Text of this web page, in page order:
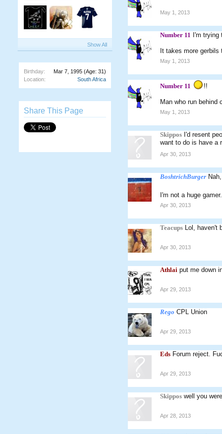
Show All
Birthday: Mar 7, 1995 (Age: 31)
Location:
South Africa
Share This Page
May 1, 2013
Number 11 I'm
It takes more
May 1, 2013
Number 11 !!
Man who run behind
May 1, 2013
Skippos I'd resent
want to do is have a
Apr 30, 2013
BoshtrichBurger
I'm not a huge
Apr 30, 2013
Teacups Lol, haven't
Apr 30, 2013
Athlai put me down
Apr 29, 2013
Rego CPL Union
Apr 29, 2013
Eds Forum reject.
Apr 29, 2013
Skippos well you
Apr 28, 2013